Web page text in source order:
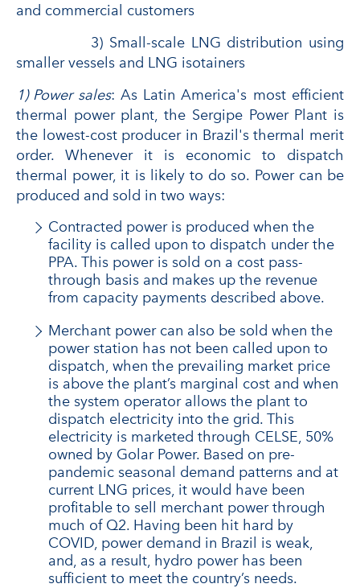
and commercial customers
3) Small-scale LNG distribution using
smaller vessels and LNG isotainers
1) Power sales: As Latin America's most efficient
thermal power plant, the Sergipe Power Plant is
the lowest-cost producer in Brazil's thermal merit
order. Whenever it is economic to dispatch
thermal power, it is likely to do so. Power can be
produced and sold in two ways:
Contracted power is produced when the
facility is called upon to dispatch under the
PPA. This power is sold on a cost pass-
through basis and makes up the revenue
from capacity payments described above.
Merchant power can also be sold when the
power station has not been called upon to
dispatch, when the prevailing market price
is above the plant’s marginal cost and when
the system operator allows the plant to
dispatch electricity into the grid. This
electricity is marketed through CELSE, 50%
owned by Golar Power. Based on pre-
pandemic seasonal demand patterns and at
current LNG prices, it would have been
profitable to sell merchant power through
much of Q2. Having been hit hard by
COVID, power demand in Brazil is weak,
and, as a result, hydro power has been
sufficient to meet the country’s needs.